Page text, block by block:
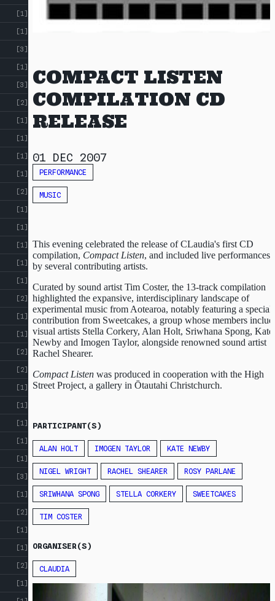
[1]
[1]
[3]
[1]
[3]
[2]
[1]
[1]
[1]
[1]
[2]
[1]
[1]
[1]
[1]
[1]
[2]
[1]
[1]
[2]
[2]
[1]
[1]
[1]
[1]
[1]
[3]
[1]
[2]
[1]
[1]
[2]
[1]
COMPACT LISTEN
COMPILATION CD
RELEASE
01 DEC 2007
PERFORMANCE
MUSIC
This evening celebrated the release of CLaudia's first CD
compilation, Compact Listen, and included live performances
by several contributing artists.
Curated by sound artist Tim Coster, the 13-track compilation
highlighted the expansive, interdisciplinary landscape of
experimental music from Aotearoa, notably featuring a special
contribution from Sweetcakes, a group whose members
visual artists Stella Corkery, Alan Holt, Sriwhana Spong, Kate
Newby and Imogen Taylor, alongside renowned sound artist
Rachel Shearer.
Compact Listen was produced in cooperation with the High
Street Project, a gallery in Ōtautahi Christchurch.
PARTICIPANT(S)
ALAN HOLT IMOGEN TAYLOR KATE NEWBY
NIGEL WRIGHT RACHEL SHEARER ROSY PARLANE
SRIWHANA SPONG STELLA CORKERY SWEETCAKES
TIM COSTER
ORGANISER(S)
CLAUDIA